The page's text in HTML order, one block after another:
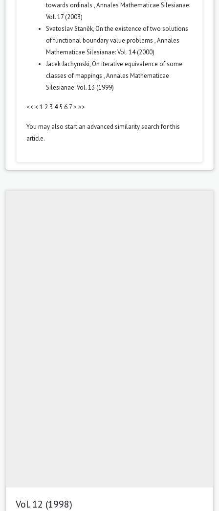
towards ordinals ,Annales Mathematicae Silesianae:
Vol. 17 (2003)
Svatoslav Staněk, On the existence of two solutions
of functional boundary value problems ,Annales
Mathematicae Silesianae: Vol. 14 (2000)
Jacek Jachymski, On iterative equivalence of some
classes of mappings ,Annales Mathematicae
Silesianae: Vol. 13 (1999)
<< <1 2 3 4 5 6 7> >>
You may also start an advanced similarity searchfor this
article.
Vol. 12 (1998)